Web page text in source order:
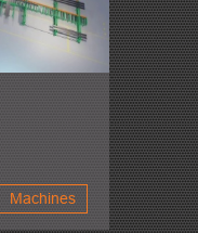
Machines